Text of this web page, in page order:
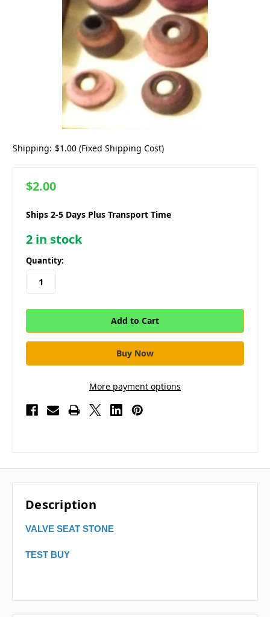
Shipping: $1.00 (Fixed Shipping Cost)
$2.00
Ships 2-5 Days Plus Transport Time
2 in stock
Quantity:
More payment options
Description
VALVE SEAT STONE
TEST BUY